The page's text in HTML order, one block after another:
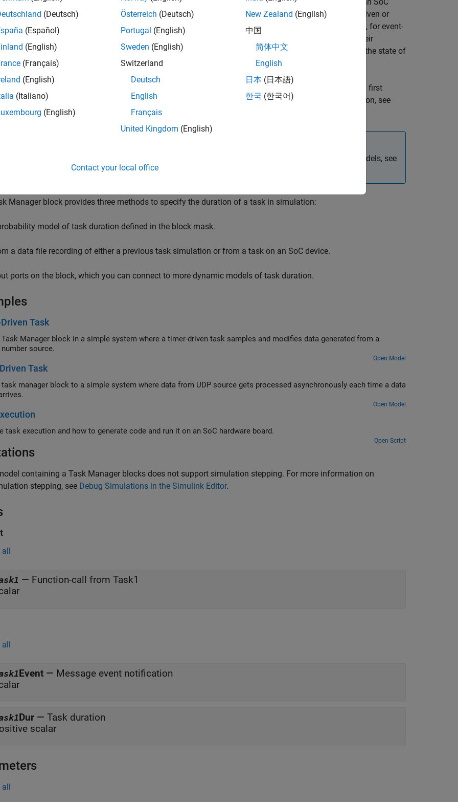
With the Task Manager, you can add and remove tasks from your model that can either be timer-driven or
Tasks can be represented in a model as rates, for timer-driven tasks, or function-call subsystems, for event-
contained inside a single
block. The Task Manager executes individual tasks based on their
such as period, duration, trigger, priority, or processor core, and the combination of that task with the state of
and their priorities in the running model.
this block uses code generation to improve simulation speed. This entails some overhead when first
but subsequent simulations are faster if the block settings remain unchanged. For more information, see
Execution vs. Code Generation
block cannot be used in a referenced model. For more information on referenced models, see
Manager block provides three methods to specify the duration of a task in simulation:
model of task duration defined in the block mask.
a data file recording of either a previous task simulation or from a task on an SoC device.
ports on the block, which you can connect to more dynamic models of task duration.
Task
Task Manager block in a simple system where a timer-driven task samples and modifies data generated from a
source.
Open Model
Task
task manager block to a simple system where data from UDP source gets processed asynchronously each time a data
Open Model
task execution and how to generate code and run it on an SoC hardware board.
Open Script
containing a Task Manager blocks does not support simulation stepping. For more information on
stepping, see Debug Simulations in the Simulink Editor.
all
— Function-call from Task1
all
Event — Message event notification
Dur — Task duration
scalar
all
(Deutsch)
(Español)
(English)
(Français)
(English)
(Italiano)
(English)
Österreich (Deutsch)
Portugal (English)
Sweden (English)
Switzerland
Deutsch
English
Français
United Kingdom (English)
New Zealand (English)
中国
简体中文
English
日本 (日本語)
한국 (한국어)
Contact your local office